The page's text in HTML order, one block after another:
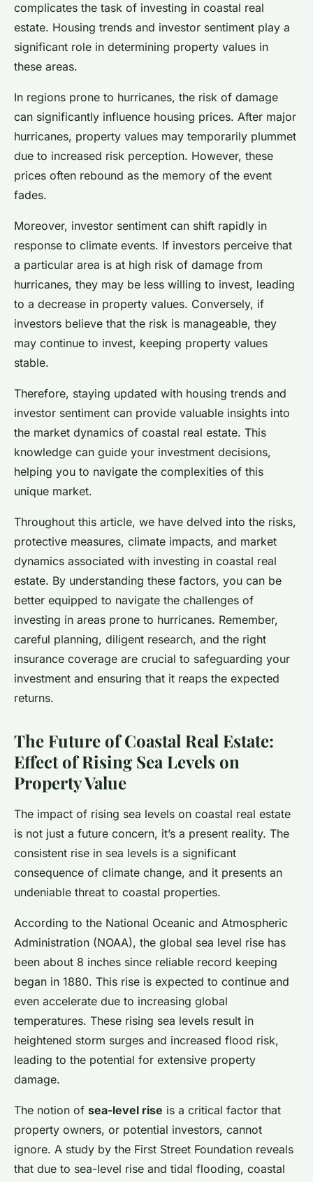
complicates the task of investing in coastal real
estate. Housing trends and investor sentiment play a
significant role in determining property values in
these areas.
In regions prone to hurricanes, the risk of damage
can significantly influence housing prices. After major
hurricanes, property values may temporarily plummet
due to increased risk perception. However, these
prices often rebound as the memory of the event
fades.
Moreover, investor sentiment can shift rapidly in
response to climate events. If investors perceive that
a particular area is at high risk of damage from
hurricanes, they may be less willing to invest, leading
to a decrease in property values. Conversely, if
investors believe that the risk is manageable, they
may continue to invest, keeping property values
stable.
Therefore, staying updated with housing trends and
investor sentiment can provide valuable insights into
the market dynamics of coastal real estate. This
knowledge can guide your investment decisions,
helping you to navigate the complexities of this
unique market.
Throughout this article, we have delved into the risks,
protective measures, climate impacts, and market
dynamics associated with investing in coastal real
estate. By understanding these factors, you can be
better equipped to navigate the challenges of
investing in areas prone to hurricanes. Remember,
careful planning, diligent research, and the right
insurance coverage are crucial to safeguarding your
investment and ensuring that it reaps the expected
returns.
The Future of Coastal Real Estate:
Effect of Rising Sea Levels on
Property Value
The impact of rising sea levels on coastal real estate
is not just a future concern, it’s a present reality. The
consistent rise in sea levels is a significant
consequence of climate change, and it presents an
undeniable threat to coastal properties.
According to the National Oceanic and Atmospheric
Administration (NOAA), the global sea level rise has
been about 8 inches since reliable record keeping
began in 1880. This rise is expected to continue and
even accelerate due to increasing global
temperatures. These rising sea levels result in
heightened storm surges and increased flood risk,
leading to the potential for extensive property
damage.
The notion of sea-level rise is a critical factor that
property owners, or potential investors, cannot
ignore. A study by the First Street Foundation reveals
that due to sea-level rise and tidal flooding, coastal